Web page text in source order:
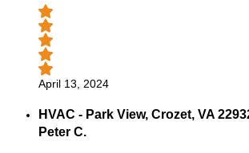
April 13, 2024
HVAC - Park View, Crozet, VA
Peter C.